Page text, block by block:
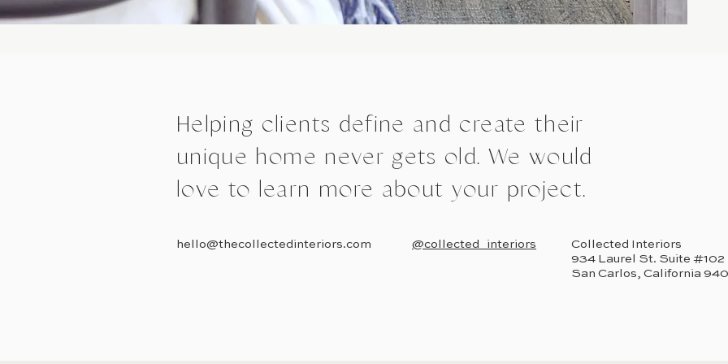
Helping clients define and create their
unique home never gets old. We would
love to learn more about your project.
hello@thecollectedinteriors.com @collected_interiors
Collected Interiors
934 Laurel St. Suite #102
San Carlos, California